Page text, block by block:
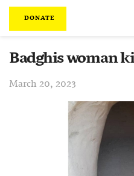
DONATE
Badghis woman
March 20, 2023